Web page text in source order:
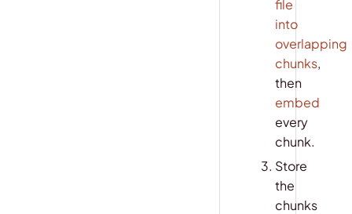
file
into
overlapping
chunks,
then
embed
every
chunk.
Store
the
chunks